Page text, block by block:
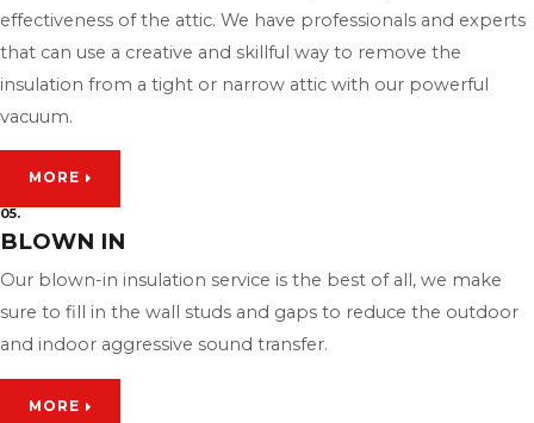
effectiveness of the attic. We have professionals and experts
that can use a creative and skillful way to remove the
insulation from a tight or narrow attic with our powerful
vacuum.
MORE
05.
BLOWN IN
Our blown-in insulation service is the best of all, we make
sure to fill in the wall studs and gaps to reduce the outdoor
and indoor aggressive sound transfer.
MORE